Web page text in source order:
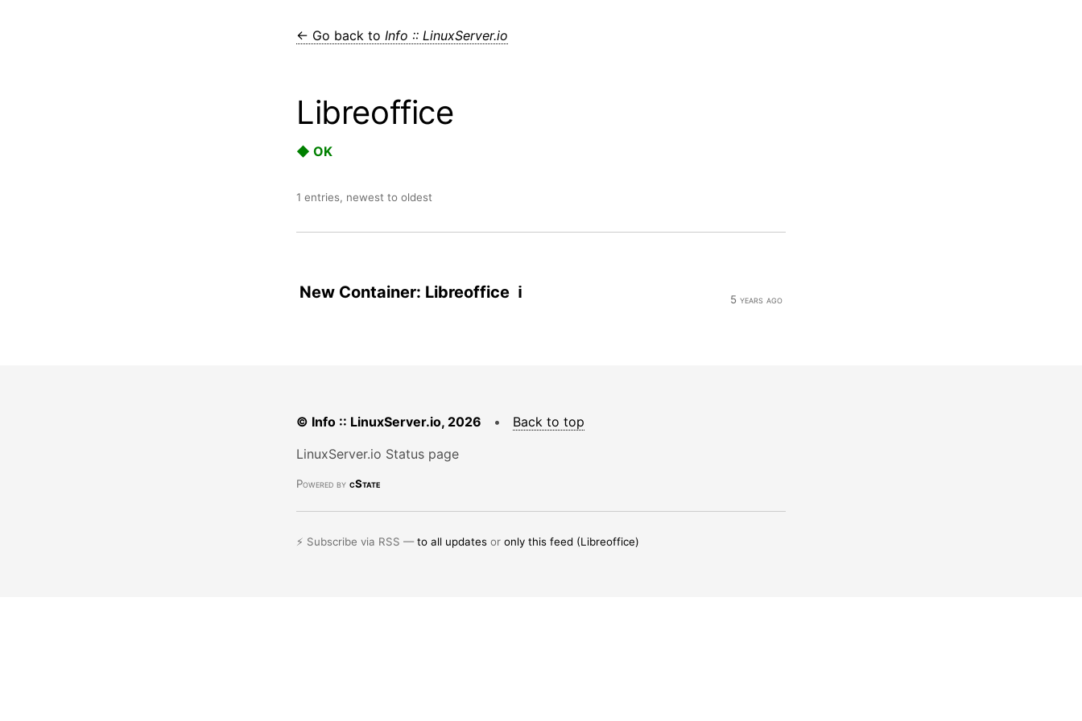
← Go back to Info :: LinuxServer.io
Libreoffice
◆ OK
1 entries, newest to oldest
5 years ago
New Container: Libreoffice ℹ
© Info :: LinuxServer.io, 2026 • Back to top
LinuxServer.io Status page
Powered by cState
⚡ Subscribe via RSS —to all updates or only this feed (Libreoffice)